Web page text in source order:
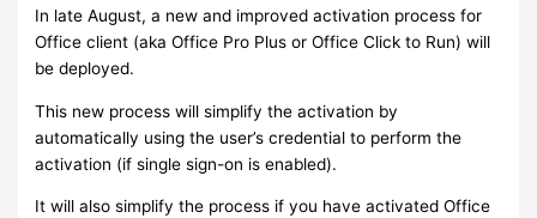
In late August, a new and improved activation process for
Office client (aka Office Pro Plus or Office Click to Run) will
be deployed.
This new process will simplify the activation by
automatically using the user’s credential to perform the
activation (if single sign-on is enabled).
It will also simplify the process if you have activated Office